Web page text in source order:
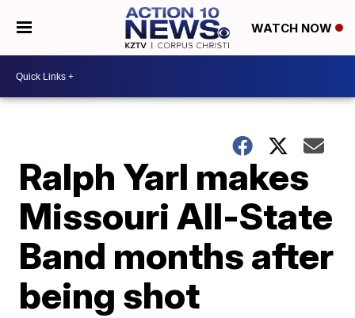
WATCH NOW
Ralph Yarl makes
Missouri All-State
Band months after
being shot